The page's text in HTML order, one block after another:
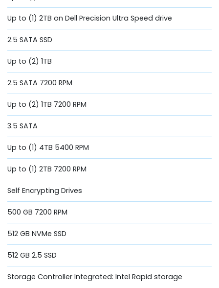
Up to (1) 2TB on Dell Precision Ultra Speed drive
2.5 SATA SSD
Up to (2) 1TB
2.5 SATA 7200 RPM
Up to (2) 1TB 7200 RPM
3.5 SATA
Up to (1) 4TB 5400 RPM
Up to (1) 2TB 7200 RPM
Self Encrypting Drives
500 GB 7200 RPM
512 GB NVMe SSD
512 GB 2.5 SSD
Storage Controller Integrated: Intel Rapid storage